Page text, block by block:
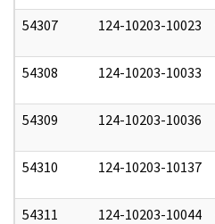
54307 124-10203-10023
54308 124-10203-10033
54309 124-10203-10036
54310 124-10203-10137
54311 124-10203-10044